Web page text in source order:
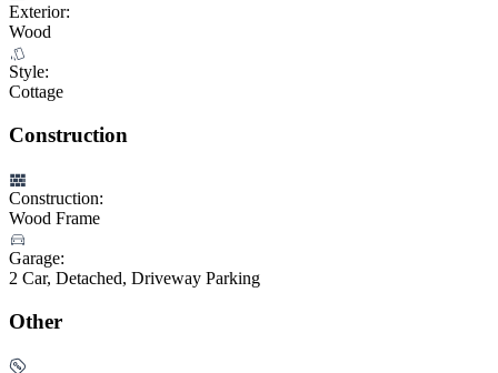
Exterior:
Wood
Style:
Cottage
Construction
Construction:
Wood Frame
Garage:
2 Car, Detached, Driveway Parking
Other